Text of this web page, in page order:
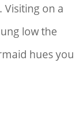
on a
low the
hues you